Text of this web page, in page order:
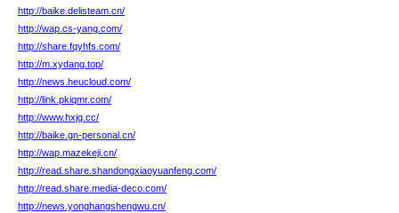
http://baike.delisteam.cn/
http://wap.cs-yang.com/
http://share.fqyhfs.com/
http://m.xydang.top/
http://news.heucloud.com/
http://link.pkiqmr.com/
http://www.hxjg.cc/
http://baike.gn-personal.cn/
http://wap.mazekeji.cn/
http://read.share.shandongxiaoyuanfeng.com/
http://read.share.media-deco.com/
http://news.yonghangshengwu.cn/